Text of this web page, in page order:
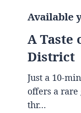
Available
A Taste
District
Just a 10-
offers a
thr…